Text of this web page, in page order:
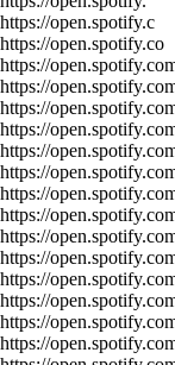
https://open.spotify.c
https://open.spotify.co
https://
https://
https://
https://
https://
https://
https://
https://
https://
https://
https://
https://
https://
https://